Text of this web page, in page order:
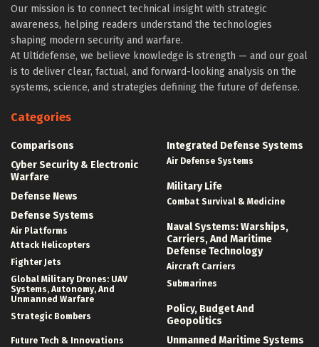
Our mission is to connect technical insight with strategic
awareness, helping readers understand the technologies
shaping modern security and warfare.
At Ultidefense, we believe knowledge is strength — and our goal
is to deliver clear, factual, and forward-looking analysis on the
systems, science, and strategies defining the future of defense.
Categories
Comparisons
Cyber Security & Electronic
Warfare
Defense News
Defense Systems
Air Platforms
Attack Helicopters
Fighter Jets
Global Military Drones: UAV
Systems, Autonomy, And
Unmanned Warfare
Strategic Bombers
Future Tech & Innovations
Integrated Defense Systems
Air Defense Systems
Military Life
Combat Survival & Medicine
Naval Systems: Warships,
Carriers, And Maritime
Defense Technology
Aircraft Carriers
Submarines
Policy, Budget And
Geopolitics
Unmanned Maritime Systems